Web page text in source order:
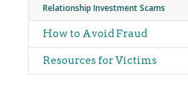
Relationship Investment Scams
How to Avoid Fraud
Resources for Victims